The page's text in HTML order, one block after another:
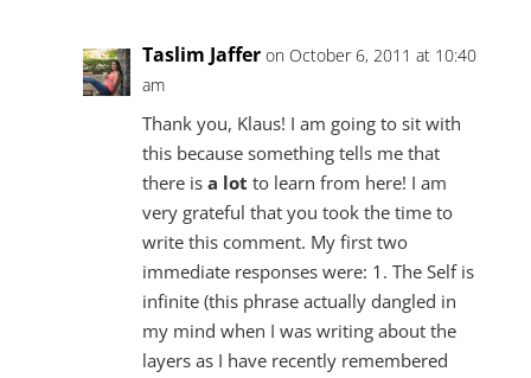
Taslim Jaffer on October 6, 2011 at 10:40
am
Thank you, Klaus! I am going to sit with
this because something tells me that
there is a lot to learn from here! I am
very grateful that you took the time to
write this comment. My first two
immediate responses were: 1. The Self is
infinite (this phrase actually dangled in
my mind when I was writing about the
layers as I have recently remembered